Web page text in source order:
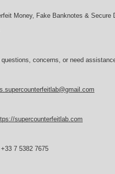
Money, Fake Banknotes & Secure
questions, concerns, or need
supercounterfeitlab.com
7 5382 7675